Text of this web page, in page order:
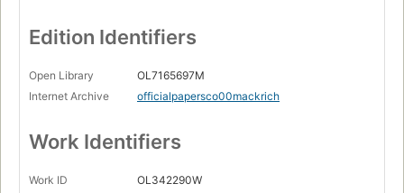
Edition Identifiers
Open Library
OL7165697M
Internet Archive
officialpapersco00mackrich
Work Identifiers
Work ID OL342290W